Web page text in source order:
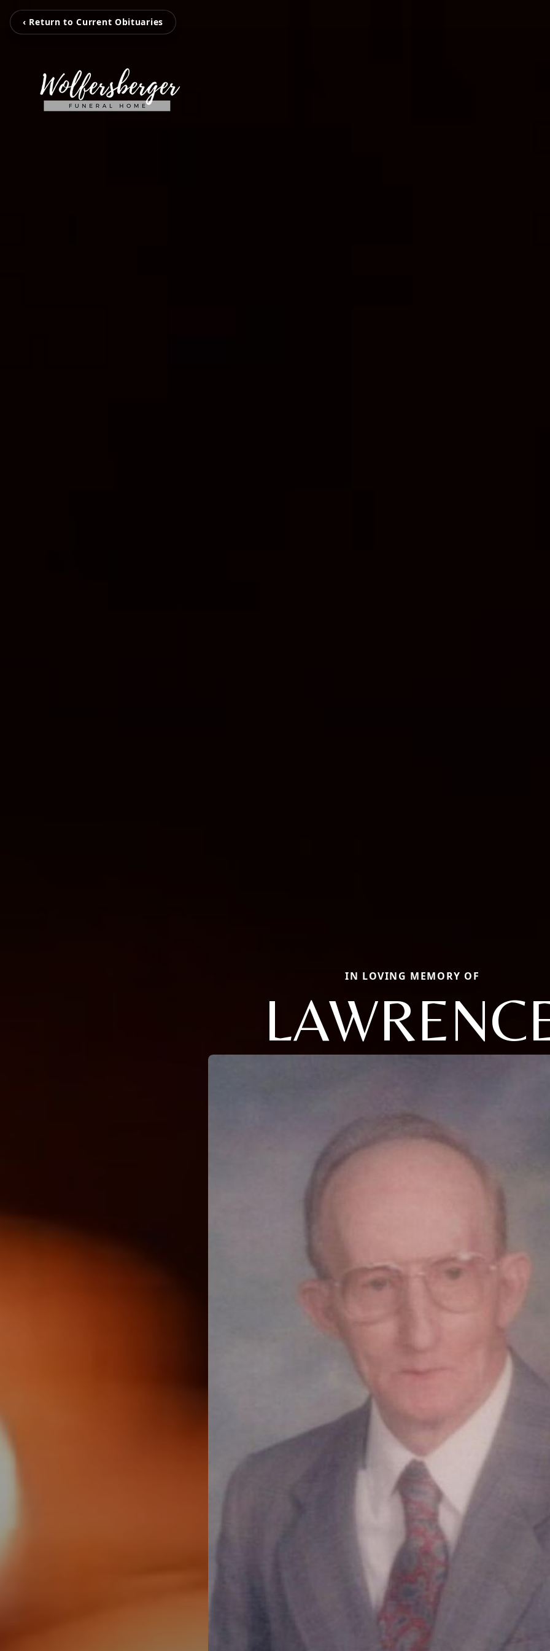
‹ Return to Current Obituaries
IN LOVING MEMORY OF